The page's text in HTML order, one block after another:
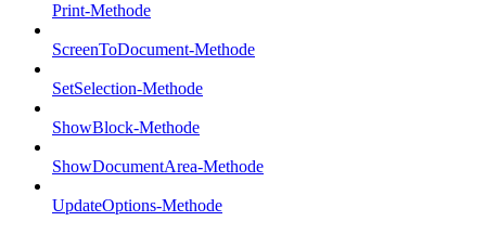
Print-Methode
ScreenToDocument-Methode
SetSelection-Methode
ShowBlock-Methode
ShowDocumentArea-Methode
UpdateOptions-Methode